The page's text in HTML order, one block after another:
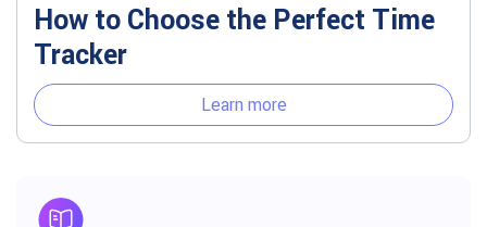
How to Choose the Perfect Time
Tracker
Learn more